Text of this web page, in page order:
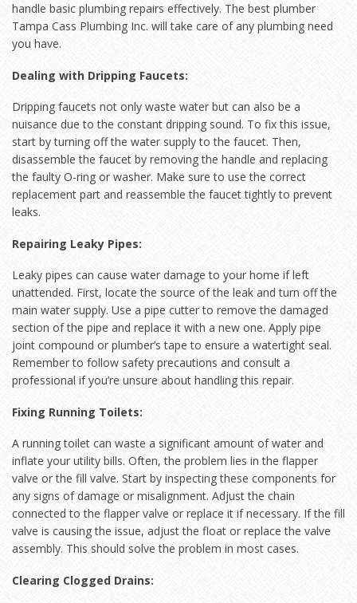
handle basic plumbing repairs effectively. The best plumber
Tampa Cass Plumbing Inc. will take care of any plumbing need
you have.
Dealing with Dripping Faucets:
Dripping faucets not only waste water but can also be a
nuisance due to the constant dripping sound. To fix this issue,
start by turning off the water supply to the faucet. Then,
disassemble the faucet by removing the handle and replacing
the faulty O-ring or washer. Make sure to use the correct
replacement part and reassemble the faucet tightly to prevent
leaks.
Repairing Leaky Pipes:
Leaky pipes can cause water damage to your home if left
unattended. First, locate the source of the leak and turn off the
main water supply. Use a pipe cutter to remove the damaged
section of the pipe and replace it with a new one. Apply pipe
joint compound or plumber’s tape to ensure a watertight seal.
Remember to follow safety precautions and consult a
professional if you’re unsure about handling this repair.
Fixing Running Toilets:
A running toilet can waste a significant amount of water and
inflate your utility bills. Often, the problem lies in the flapper
valve or the fill valve. Start by inspecting these components for
any signs of damage or misalignment. Adjust the chain
connected to the flapper valve or replace it if necessary. If the fill
valve is causing the issue, adjust the float or replace the valve
assembly. This should solve the problem in most cases.
Clearing Clogged Drains: